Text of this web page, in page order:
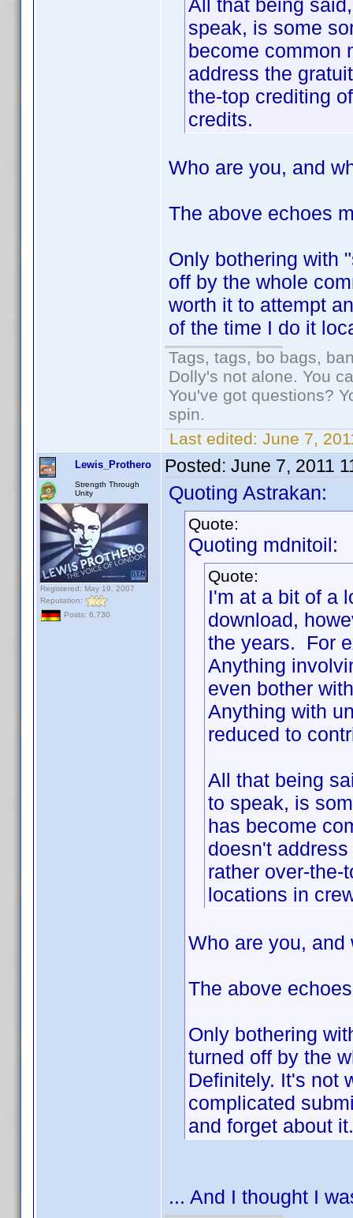
All that being
speak, is some
become common
address the
the-top crediting
credits.
Who are you, and
The above echoes
Only bothering with
off by the whole
worth it to attempt
of the time I do it
Tags, tags, bo bags,
Dolly's not alone. You
You've got questions?
spin.
Last edited: June 7,
Lewis_Prothero
Strength Through
Unity
Registered: May 19, 2007
Reputation:
Posts: 6,730
Posted: June 7, 2011
Quoting Astrakan:
Quote:
Quoting mdnitoil:
Quote:
I'm at a bit of a
download,
the years. For
Anything
even bother
Anything with
reduced to
All that being
to speak, is
has become
doesn't
rather over-the-
locations in
Who are you, and
The above
Only bothering
turned off by the
Definitely. It's not
complicated
and forget about it.
... And I thought I